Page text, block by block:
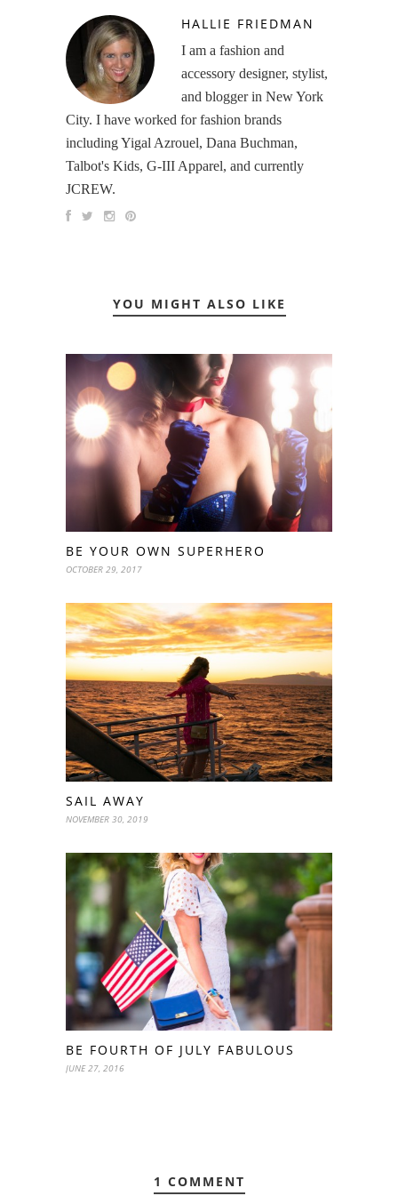
HALLIE FRIEDMAN
I am a fashion and
accessory designer, stylist,
and blogger in New York
City. I have worked for fashion brands
including Yigal Azrouel, Dana Buchman,
Talbot's Kids, G-III Apparel, and currently
JCREW.
YOU MIGHT ALSO LIKE
BE YOUR OWN SUPERHERO
OCTOBER 29, 2017
SAIL AWAY
NOVEMBER 30, 2019
BE FOURTH OF JULY FABULOUS
JUNE 27, 2016
1 COMMENT